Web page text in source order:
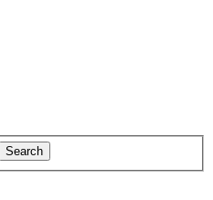
Search